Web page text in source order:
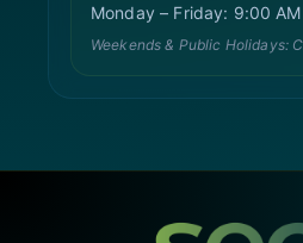
Monday – Friday: 9:00
Weekends & Public Holidays: